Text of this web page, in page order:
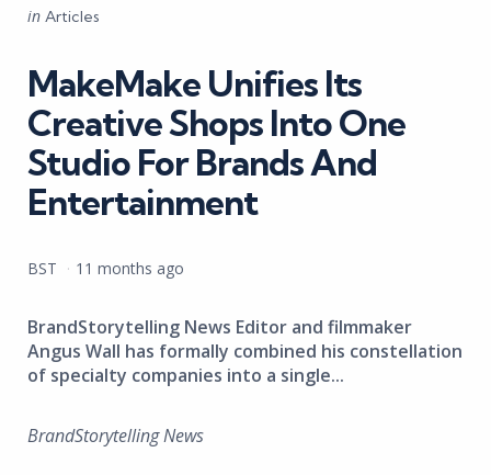
Categories
Posted
in Articles
MakeMake Unifies Its
Creative Shops Into One
Studio For Brands And
Entertainment
Posted
BST 11 months ago
BrandStorytelling News Editor and filmmaker
Angus Wall has formally combined his constellation
of specialty companies into a single...
BrandStorytelling News